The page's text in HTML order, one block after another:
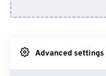
From
Advanced